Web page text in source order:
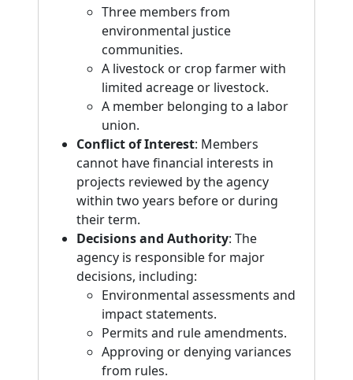
Three members from
environmental justice
communities.
A livestock or crop farmer with
limited acreage or livestock.
A member belonging to a labor
union.
Conflict of Interest: Members
cannot have financial interests in
projects reviewed by the agency
within two years before or during
their term.
Decisions and Authority: The
agency is responsible for major
decisions, including:
Environmental assessments and
impact statements.
Permits and rule amendments.
Approving or denying variances
from rules.